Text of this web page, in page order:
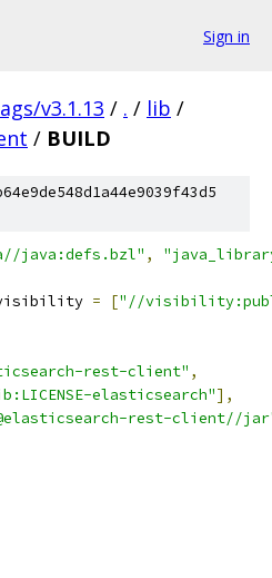
Sign in
v3.1.13 / . / lib /
/ BUILD
java:defs.bzl" ,
= ["//
rest-client" ,
elasticsearch"],
rest-client//